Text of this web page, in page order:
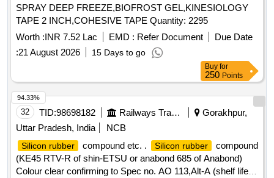
CM. ]
SPRAY DEEP FREEZE,BIOFROST GEL,KINESIOLOGY
TAPE 2 INCH,COHESIVE TAPE Quantity: 2295
Worth :INR 7.52 Lac EMD : Refer Document
Due Date
:21 August 2026 15 Days to go
Buy for
250 Points
32 TID:98698182 Railways Transport Services
Gorakhpur,
Uttar Pradesh, India
NCB
Silicon rubber compound etc. . Silicon rubber
compound
(KE45 RTV-R of shin-ETSU or anabond 685 of Anabond)
Colour clear confirming to Spec no. AO 113,Alt-A (shelf life
94.33%